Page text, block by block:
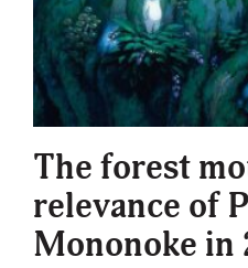
The forest
relevance of
Mononoke in